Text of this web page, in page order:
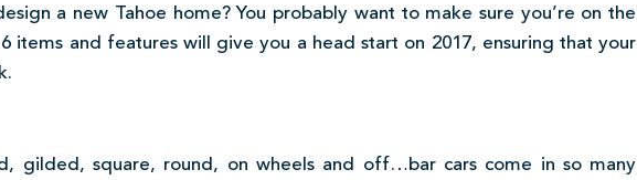
a new Tahoe home? You probably want to make sure you’re on the
items and features will give you a head start on 2017, ensuring that your
gilded, square, round, on wheels and off…bar cars come in so many